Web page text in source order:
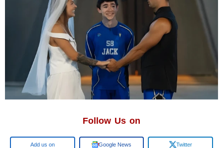
Follow Us on
Google Google News Twitter